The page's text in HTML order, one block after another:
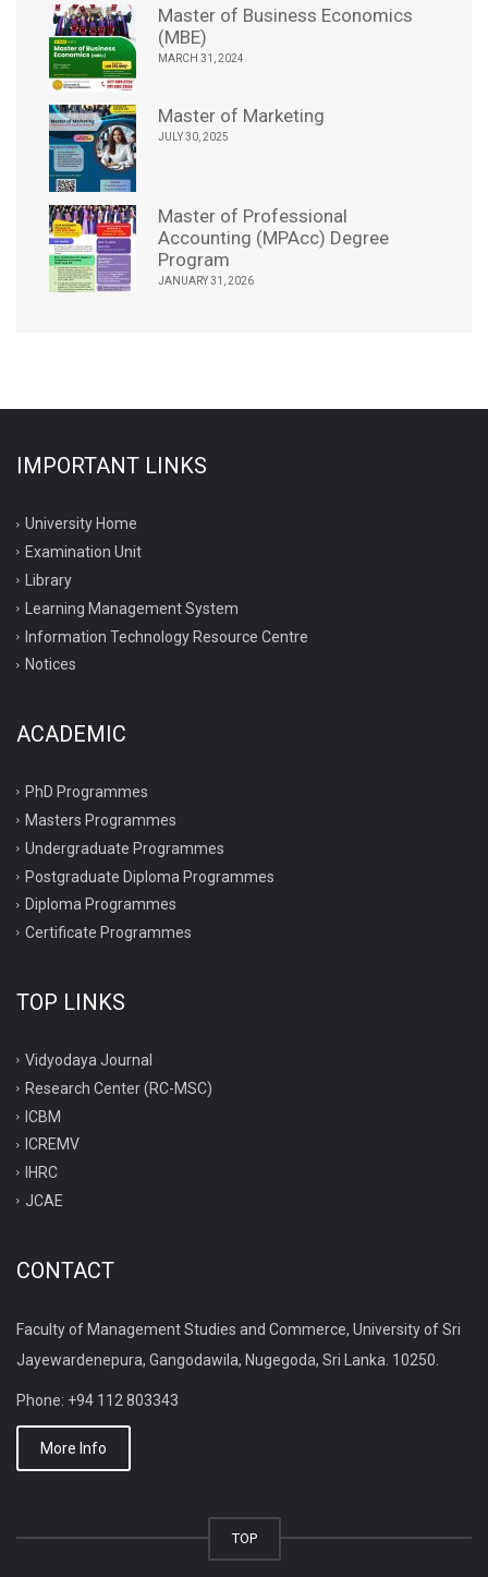
Master of Business Economics
(MBE)
MARCH 31, 2024
Master of Marketing
JULY 30, 2025
Master of Professional
Accounting (MPAcc) Degree
Program
JANUARY 31, 2026
IMPORTANT LINKS
University Home
Examination Unit
Library
Learning Management System
Information Technology Resource Centre
Notices
ACADEMIC
PhD Programmes
Masters Programmes
Undergraduate Programmes
Postgraduate Diploma Programmes
Diploma Programmes
Certificate Programmes
TOP LINKS
Vidyodaya Journal
Research Center (RC-MSC)
ICBM
ICREMV
IHRC
JCAE
CONTACT
Faculty of Management Studies and Commerce, University of Sri
Jayewardenepura, Gangodawila, Nugegoda, Sri Lanka. 10250.
Phone: +94 112 803343
More Info
TOP